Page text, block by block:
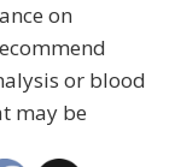
on
or blood
may be